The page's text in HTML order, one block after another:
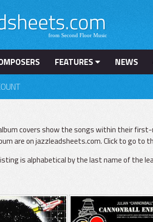
FEATURES NEWS
covers show the songs within their
are on jazzleadsheets.com. Click to go to
is alphabetical by the last name of the